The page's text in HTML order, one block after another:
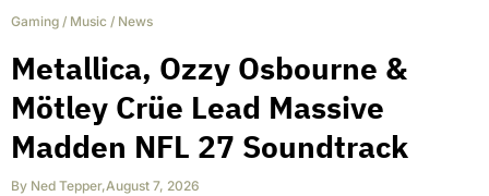
Gaming / Music / News
Metallica, Ozzy Osbourne &
Mötley Crüe Lead Massive
Madden NFL 27 Soundtrack
By Ned Tepper,August 7, 2026